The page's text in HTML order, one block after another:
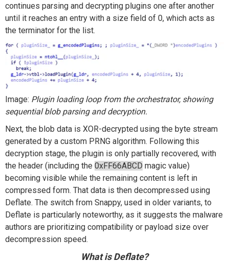
continues parsing and decrypting plugins one after another
until it reaches an entry with a size field of 0, which acts as
the terminator for the list.
Image: Plugin loading loop from the orchestrator, showing
sequential blob parsing and decryption.
Next, the blob data is XOR-decrypted using the byte stream
generated by a custom PRNG algorithm. Following this
decryption stage, the plugin is only partially recovered, with
the header (including the 0xFF66ABCD magic value)
becoming visible while the remaining content is left in
compressed form. That data is then decompressed using
Deflate. The switch from Snappy, used in older variants, to
Deflate is particularly noteworthy, as it suggests the malware
authors are prioritizing compatibility or payload size over
decompression speed.
What isDeflate?